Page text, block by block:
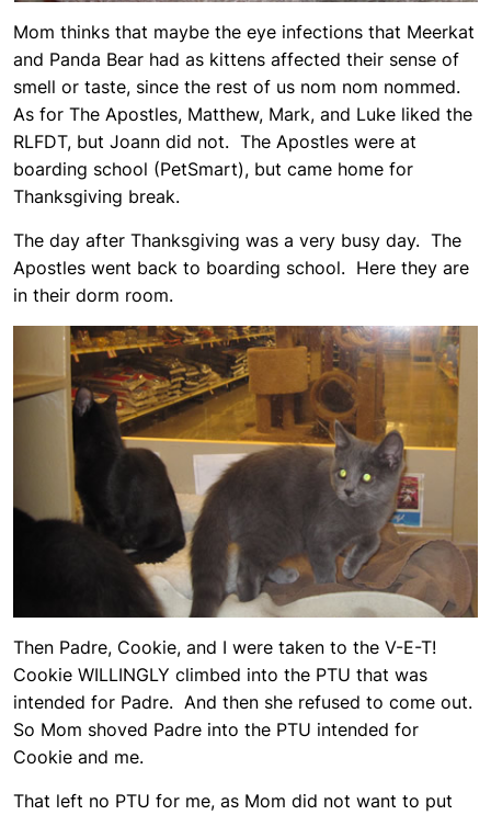
Mom thinks that maybe the eye infections that Meerkat
and Panda Bear had as kittens affected their sense of
smell or taste, since the rest of us nom nom nommed.
As for The Apostles, Matthew, Mark, and Luke liked the
RLFDT, but Joann did not. The Apostles were at
boarding school (PetSmart), but came home for
Thanksgiving break.
The day after Thanksgiving was a very busy day. The
Apostles went back to boarding school. Here they are
in their dorm room.
Then Padre, Cookie, and I were taken to the V-E-T!
Cookie WILLINGLY climbed into the PTU that was
intended for Padre. And then she refused to come out.
So Mom shoved Padre into the PTU intended for
Cookie and me.
That left no PTU for me, as Mom did not want to put